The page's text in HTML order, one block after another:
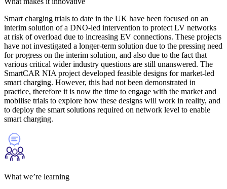
Smart charging trials to date in the UK have been focused on an
interim solution of a DNO-led intervention to protect LV networks
at risk of overload due to increasing EV connections. These projects
have not investigated a longer-term solution due to the pressing need
for progress on the interim solution, and also due to the fact that
various critical wider industry questions are still unanswered. The
SmartCAR NIA project developed feasible designs for market-led
smart charging. However, this had not been demonstrated in
practice, therefore it is now the time to engage with the market and
mobilise trials to explore how these designs will work in reality, and
to deploy the smart solutions required on network level to enable
smart charging.
What we’re learning